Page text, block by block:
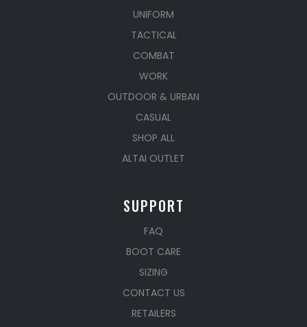
UNIFORM
TACTICAL
COMBAT
WORK
OUTDOOR & URBAN
CASUAL
SHOP ALL
ALTAI OUTLET
SUPPORT
FAQ
BOOT CARE
SIZING
CONTACT US
RETAILERS